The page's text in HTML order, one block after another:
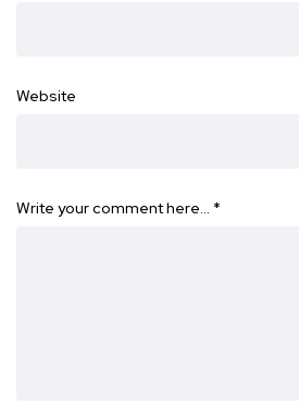
Website
Write your comment here… *